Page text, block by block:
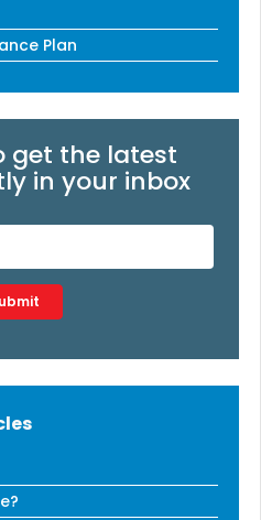
Plan
get the latest
in your inbox
for results.